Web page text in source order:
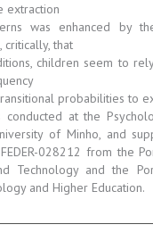
extraction
was enhanced by
critically, that
children seem to
probabilities to
conducted at the
of Minho, and
028212 from the
Technology and the
and Higher Education.